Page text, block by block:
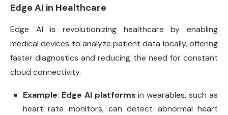
Edge AI in Healthcare
Edge AI is revolutionizing healthcare by enabling
medical devices to analyze patient data locally, offering
faster diagnostics and reducing the need for constant
cloud connectivity.
Example: Edge AI platforms in wearables, such as
heart rate monitors, can detect abnormal heart